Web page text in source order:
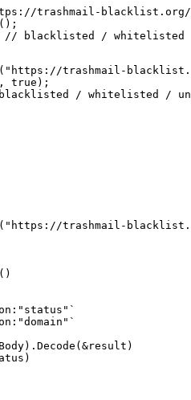
trashmail-blacklist.org/
// blacklisted / whitelisted /
trashmail-
true);
/ whitelisted /
trashmail-